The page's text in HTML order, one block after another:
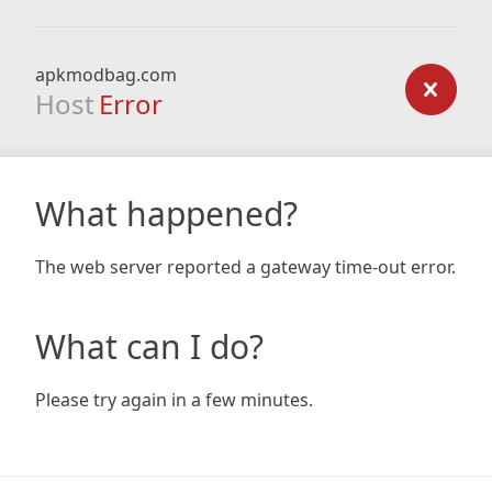
apkmodbag.com
Host Error
What happened?
The web server reported a gateway time-out error.
What can I do?
Please try again in a few minutes.